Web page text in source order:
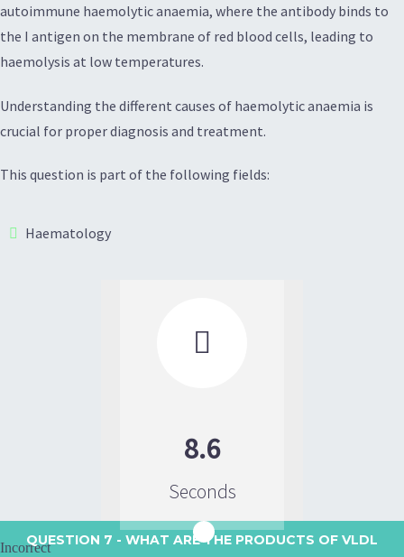
autoimmune haemolytic anaemia, where the antibody binds to
the I antigen on the membrane of red blood cells, leading to
haemolysis at low temperatures.
Understanding the different causes of haemolytic anaemia is
crucial for proper diagnosis and treatment.
This question is part of the following fields:
Haematology

8.6
Seconds
QUESTION 7 - WHAT ARE THE PRODUCTS OF VLDL
Incorrect